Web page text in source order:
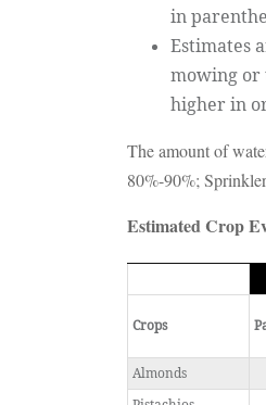
in
Estimates
mowing or
higher in
The amount of
80%-90%;
Estimated Crop
Crops
Almonds